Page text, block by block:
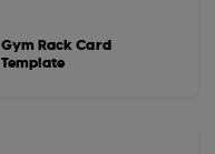
Gym Rack Card
Template